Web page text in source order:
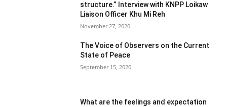
structure.” Interview with KNPP Loikaw
Liaison Officer Khu Mi Reh
November 27, 2020
The Voice of Observers on the Current
State of Peace
September 15, 2020
What are the feelings and expectation